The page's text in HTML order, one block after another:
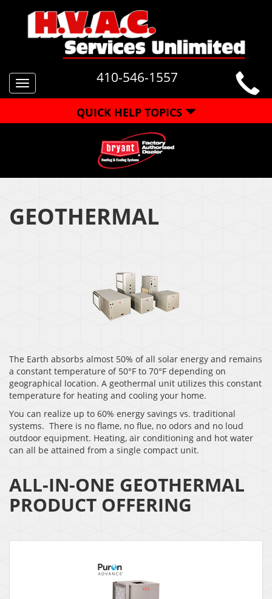
Toggle
navigation
410-546-1557
QUICK HELP TOPICS
GEOTHERMAL
The Earth absorbs almost 50% of all solar energy and remains
a constant temperature of 50°F to 70°F depending on
geographical location. A geothermal unit utilizes this constant
temperature for heating and cooling your home.
You can realize up to 60% energy savings vs. traditional
systems. There is no flame, no flue, no odors and no loud
outdoor equipment. Heating, air conditioning and hot water
can all be attained from a single compact unit.
ALL-IN-ONE GEOTHERMAL
PRODUCT OFFERING